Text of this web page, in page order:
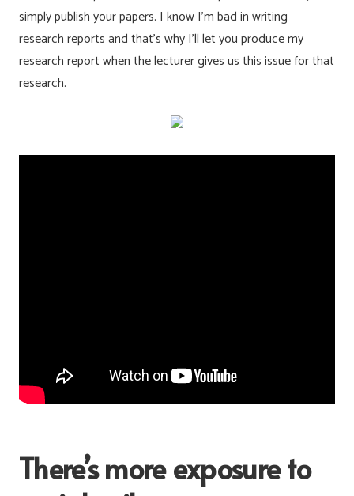
simply publish your papers. I know I’m bad in writing
research reports and that’s why I’ll let you produce my
research report when the lecturer gives us this issue for that
research.
There’s more exposure to